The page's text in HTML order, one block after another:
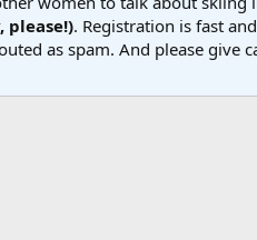
please!). Registration is fast
as spam. And please